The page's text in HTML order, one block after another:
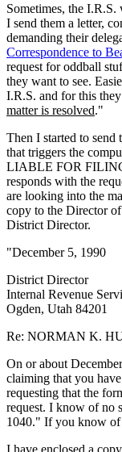
Sometimes, the
I send them a letter,
demanding their
Correspondence to
request for oddball
they want to see.
I.R.S. and for this
matter is resolved."
Then I started to send
that triggers the
LIABLE FOR
responds with the
are looking into the
copy to the Director
District Director.
"December 5, 1990
District Director
Internal Revenue
Ogden, Utah 84201
Re: NORMAN K.
On or about
claiming that you
requesting that the
request. I know of no
1040." If you know of
I have enclosed a